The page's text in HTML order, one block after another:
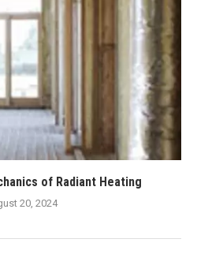
of Radiant Heating
20, 2024